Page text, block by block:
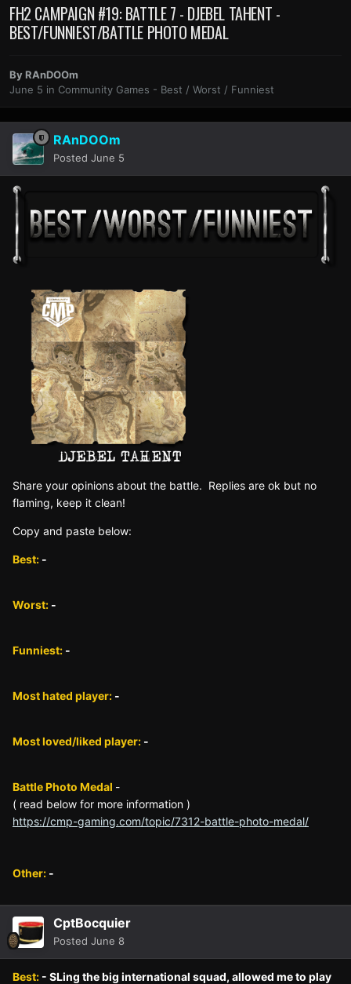
FH2 CAMPAIGN #19: BATTLE 7 - DJEBEL TAHENT -
BEST/FUNNIEST/BATTLE PHOTO MEDAL
ByRAnDOOm
June 5 in Community Games - Best / Worst / Funniest
RAnDOOm
Posted June 5
Sh are yo ur opinions about the battle. Replies are ok but no
fla ming, keep it clean!
Copy and paste below:
Best: -
Worst: -
Funniest: -
Most hated player: -
Most loved/liked player: -
Battle Photo Medal -
( read below for more information )
https://cmp-gaming.com/topic/7312-battle-photo-medal/
Other: -
CptBocquier
Posted June 8
Best: - SLing the big international squad, allowed me to play